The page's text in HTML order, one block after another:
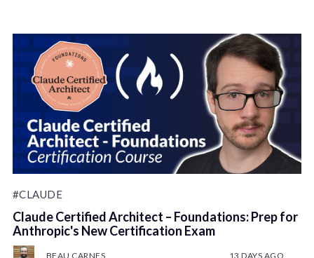
#CLAUDE
Claude Certified Architect – Foundations: Prep for
Anthropic's New Certification Exam
BEAU CARNES 13 DAYS AGO